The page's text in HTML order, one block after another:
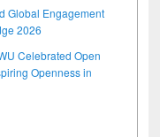
Global Engagement
2026
Celebrated Open
Openness in